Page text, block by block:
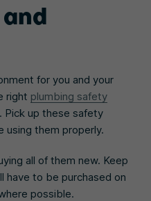
for you and your
right plumbing safety
Pick up these safety
using them properly.
all of them new. Keep
have to be purchased on
possible.